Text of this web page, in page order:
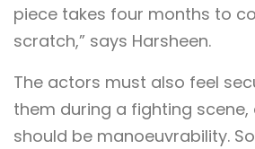
piece takes four months to
scratch,” says Harsheen.
The actors must also feel
them during a fighting scene,
should be manoeuvrability.